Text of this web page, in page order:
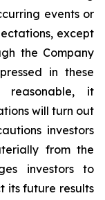
events or
except
the Company
in these
reasonable, it
will turn out
investors
from the
investors to
its future results